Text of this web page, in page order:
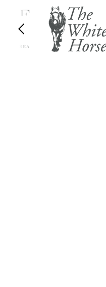
Previous